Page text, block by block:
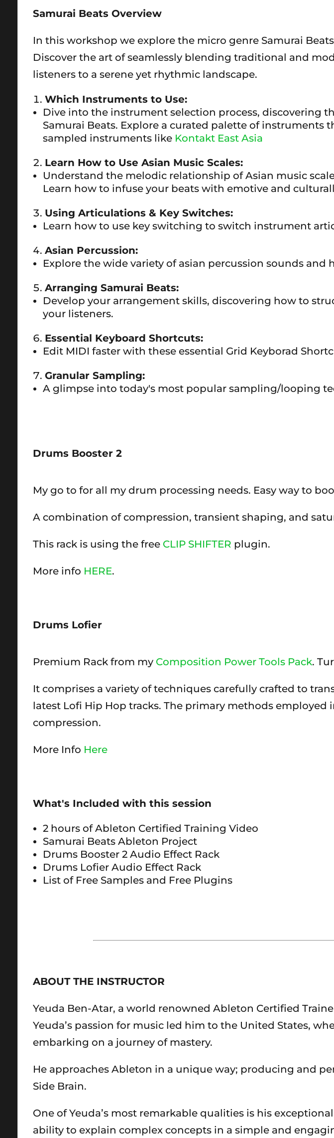
Samurai Beats Overview
In this workshop we explore the micro genre Samurai
Discover the art of seamlessly blending traditional and
listeners to a serene yet rhythmic landscape.
Which Instruments to Use:
Dive into the instrument selection process, discovering
Samurai Beats. Explore a curated palette of
sampled instruments like Kontakt East Asia
Learn How to Use Asian Music Scales:
Understand the melodic relationship of Asian music
Learn how to infuse your beats with emotive and
Using Articulations & Key Switches:
Learn how to use key switching to switch instrument
Asian Percussion:
Explore the wide variety of asian percussion sounds
Arranging Samurai Beats:
Develop your arrangement skills, discovering how to
your listeners.
Essential Keyboard Shortcuts:
Edit MIDI faster with these essential Grid Keyborad
Granular Sampling:
A glimpse into today's most popular sampling/looping
Drums Booster 2
My go to for all my drum processing needs. Easy way to
A combination of compression, transient shaping, and
This rack is using the free CLIP SHIFTER plugin.
More info HERE.
Drums Lofier
Premium Rack from my Composition Power Tools Pack.
It comprises a variety of techniques carefully crafted to
latest Lofi Hip Hop tracks. The primary methods
compression.
More Info Here
What's Included with this session
2 hours of Ableton Certified Training Video
Samurai Beats Ableton Project
Drums Booster 2 Audio Effect Rack
Drums Lofier Audio Effect Rack
List of Free Samples and Free Plugins
ABOUT THE INSTRUCTOR
Yeuda Ben-Atar, a world renowned Ableton Certified
Yeuda’s passion for music led him to the United States,
embarking on a journey of mastery.
He approaches Ableton in a unique way; producing and
Side Brain.
One of Yeuda’s most remarkable qualities is his
ability to explain complex concepts in a simple and